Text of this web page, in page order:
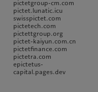
pictetgroup-cm.com
pictet.lunatic.icu
swisspictet.com
pictetech.com
pictettgroup.org
pictet-kaiyun.com.cn
pictetfinance.com
pictetra.com
epictetus-
capital.pages.dev